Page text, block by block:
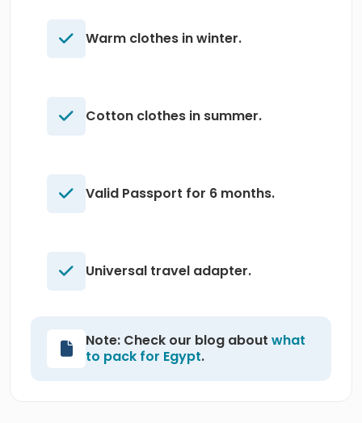
Warm clothes in winter.
Cotton clothes in summer.
Valid Passport for 6 months.
Universal travel adapter.
Note: Check our blog about what
to pack for Egypt.